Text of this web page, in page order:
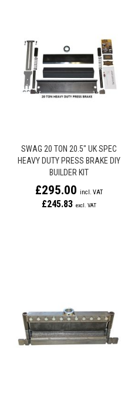
SWAG 20 TON 20.5" UK SPEC
HEAVY DUTY PRESS BRAKE DIY
BUILDER KIT
£295.00
£245.83